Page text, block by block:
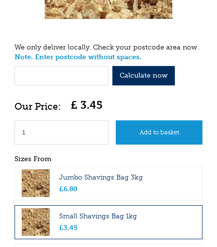
We only deliver locally. Check your postcode area now.
Note. Enter postcode without spaces.
Calculate now
£ 3.45
Sizes From
Jumbo Shavings Bag 3kg
£6.80
Small Shavings Bag 1kg
£3.45